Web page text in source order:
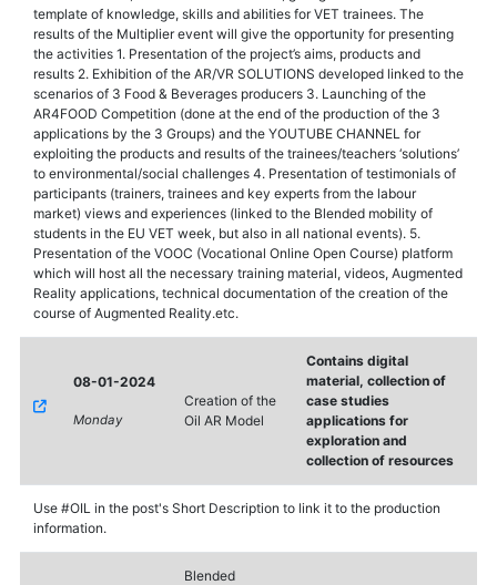
template of knowledge, skills and abilities for VET trainees. The
results of the Multiplier event will give the opportunity for presenting
the activities 1. Presentation of the project’s aims, products and
results 2. Exhibition of the AR/VR SOLUTIONS developed linked to the
scenarios of 3 Food & Beverages producers 3. Launching of the
AR4FOOD Competition (done at the end of the production of the 3
applications by the 3 Groups) and the YOUTUBE CHANNEL for
exploiting the products and results of the trainees/teachers ‘solutions’
to environmental/social challenges 4. Presentation of testimonials of
participants (trainers, trainees and key experts from the labour
market) views and experiences (linked to the Blended mobility of
students in the EU VET week, but also in all national events). 5.
Presentation of the VOOC (Vocational Online Open Course) platform
which will host all the necessary training material, videos, Augmented
Reality applications, technical documentation of the creation of the
course of Augmented Reality.etc.
08-01-2024
Monday
Creation of the
Oil AR Model
Contains digital
material, collection of
case studies
applications for
exploration and
collection of resources
Use #OIL in the post's Short Description to link it to the production
information.
Blended